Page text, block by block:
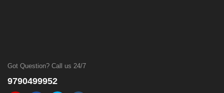
Got Question? Call us 24/7
9790499952